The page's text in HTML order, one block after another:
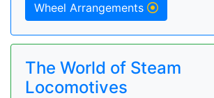
Wheel Arrangements
The World of Steam
Locomotives